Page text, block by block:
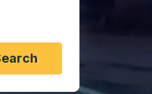
to select that origin
to the
2 digit day slash 4